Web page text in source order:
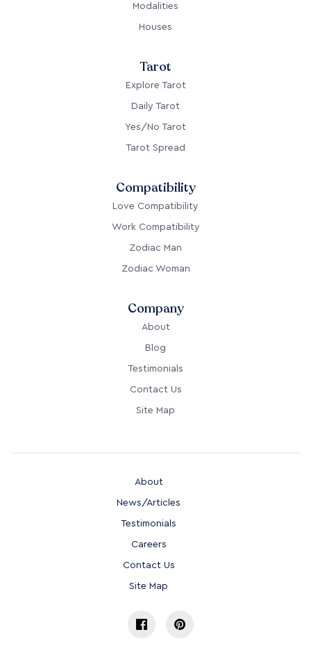
Modalities
Houses
Tarot
Explore Tarot
Daily Tarot
Yes/No Tarot
Tarot Spread
Compatibility
Love Compatibility
Work Compatibility
Zodiac Man
Zodiac Woman
Company
About
Blog
Testimonials
Contact Us
Site Map
About
News/Articles
Testimonials
Careers
Contact Us
Site Map